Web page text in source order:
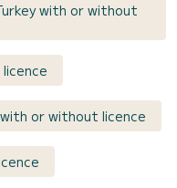
with or without
with or without licence